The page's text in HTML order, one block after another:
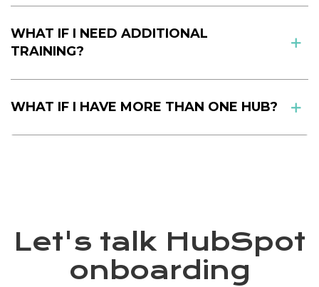
WHAT IF I NEED ADDITIONAL
TRAINING?
WHAT IF I HAVE MORE THAN ONE HUB?
Let's talk HubSpot
onboarding